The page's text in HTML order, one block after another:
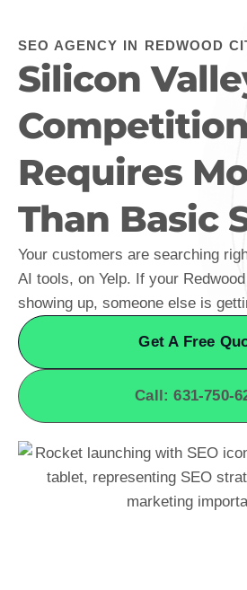
SEO AGENCY IN REDWOOD
Silicon
Competition
Requires
Than Basic
Your customers are searching
AI tools, on Yelp. If your
showing up, someone else is
Get A Free
Call: 631-750-